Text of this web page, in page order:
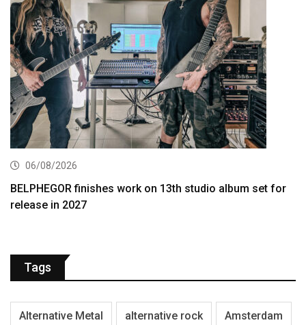
06/08/2026
BELPHEGOR finishes work on 13th studio album set for
release in 2027
Tags
Alternative Metal alternative rock Amsterdam